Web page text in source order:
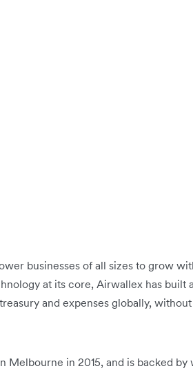
businesses of all sizes to grow
at its core, Airwallex has built
and expenses globally,
Melbourne in 2015, and is backed by